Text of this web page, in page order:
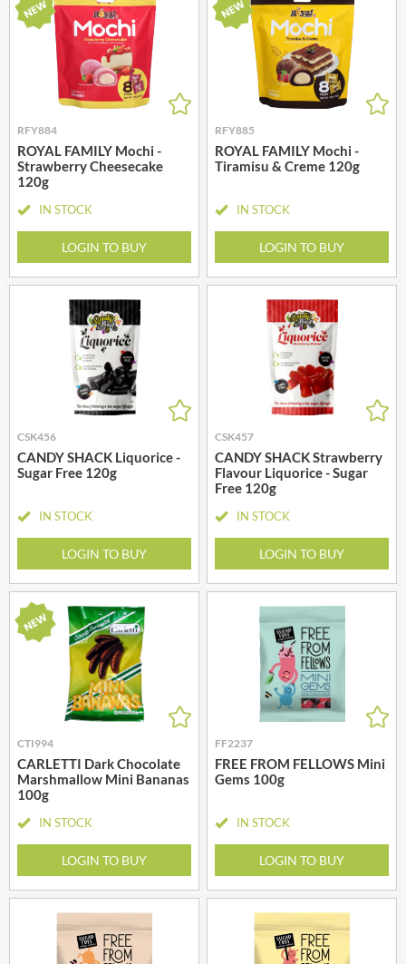
RFY884
ROYAL FAMILY Mochi -
Strawberry Cheesecake
120g
IN STOCK
LOGIN TO BUY
RFY885
ROYAL FAMILY Mochi -
Tiramisu & Creme 120g
IN STOCK
LOGIN TO BUY
CSK456
CANDY SHACK Liquorice -
Sugar Free 120g
IN STOCK
LOGIN TO BUY
CSK457
CANDY SHACK Strawberry
Flavour Liquorice - Sugar
Free 120g
IN STOCK
LOGIN TO BUY
CTI994
CARLETTI Dark Chocolate
Marshmallow Mini Bananas
100g
IN STOCK
LOGIN TO BUY
FF2237
FREE FROM FELLOWS Mini
Gems 100g
IN STOCK
LOGIN TO BUY